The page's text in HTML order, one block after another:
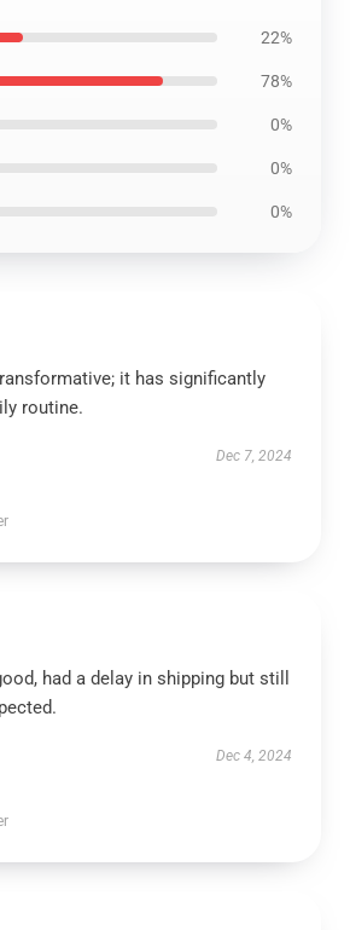
22%
78%
0%
0%
0%
it has significantly
routine.
Dec 7, 2024
had a delay in shipping but still
Dec 4, 2024